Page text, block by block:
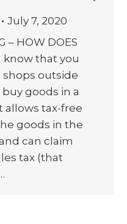
July 7, 2020
– HOW DOES
that you
shops outside
goods in a
tax-free
goods in the
can claim
tax (that